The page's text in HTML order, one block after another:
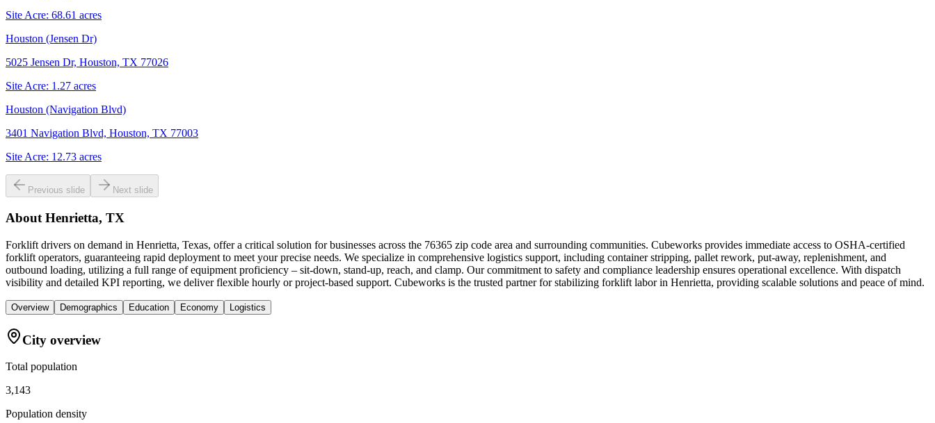
Site Acre: 68.61 acres
Houston (Jensen Dr)
5025 Jensen Dr, Houston, TX 77026
Site Acre: 1.27 acres
Houston (Navigation Blvd)
3401 Navigation Blvd, Houston, TX 77003
Site Acre: 12.73 acres
Previous slide Next slide
About Henrietta, TX
Forklift drivers on demand in Henrietta, Texas, offer a critical solution for businesses across the 76365 zip code area and surrounding communities. Cubeworks provides immediate access to OSHA-certified
forklift operators, guaranteeing rapid deployment to meet your precise needs. We specialize in comprehensive logistics support, including container stripping, pallet rework, put-away, replenishment, and
outbound loading, utilizing a full range of equipment proficiency – sit-down, stand-up, reach, and clamp. Our commitment to safety and compliance leadership ensures operational excellence. With dispatch
visibility and detailed KPI reporting, we deliver flexible hourly or project-based support. Cubeworks is the trusted partner for stabilizing forklift labor in Henrietta, providing scalable solutions and peace of mind.
Overview Demographics Education Economy Logistics
City overview
Total population
3,143
Population density